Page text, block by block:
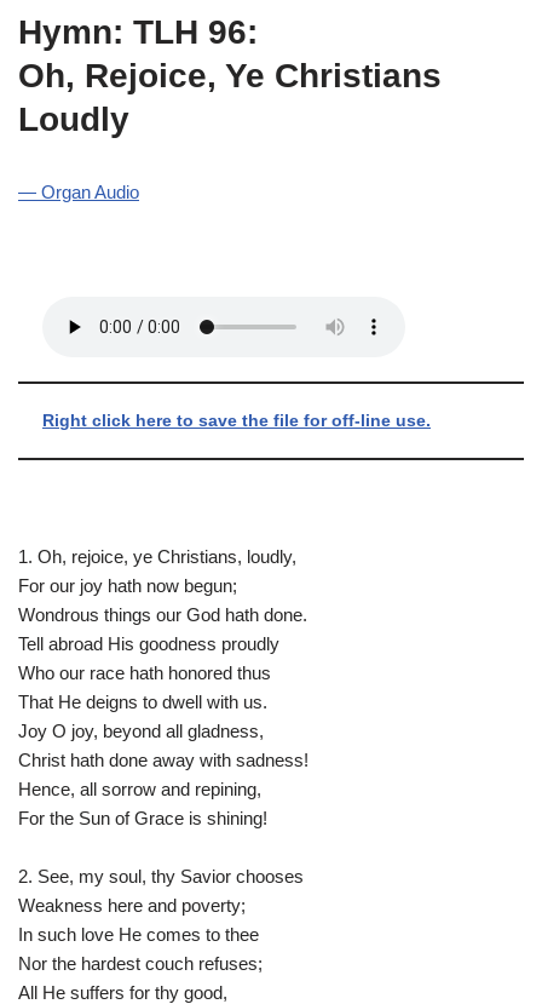
Hymn: TLH 96:
Oh, Rejoice, Ye Christians
Loudly
— Organ Audio
Right click here to save the file for off-line use.
1. Oh, rejoice, ye Christians, loudly,
For our joy hath now begun;
Wondrous things our God hath done.
Tell abroad His goodness proudly
Who our race hath honored thus
That He deigns to dwell with us.
Joy O joy, beyond all gladness,
Christ hath done away with sadness!
Hence, all sorrow and repining,
For the Sun of Grace is shining!
2. See, my soul, thy Savior chooses
Weakness here and poverty;
In such love He comes to thee
Nor the hardest couch refuses;
All He suffers for thy good,